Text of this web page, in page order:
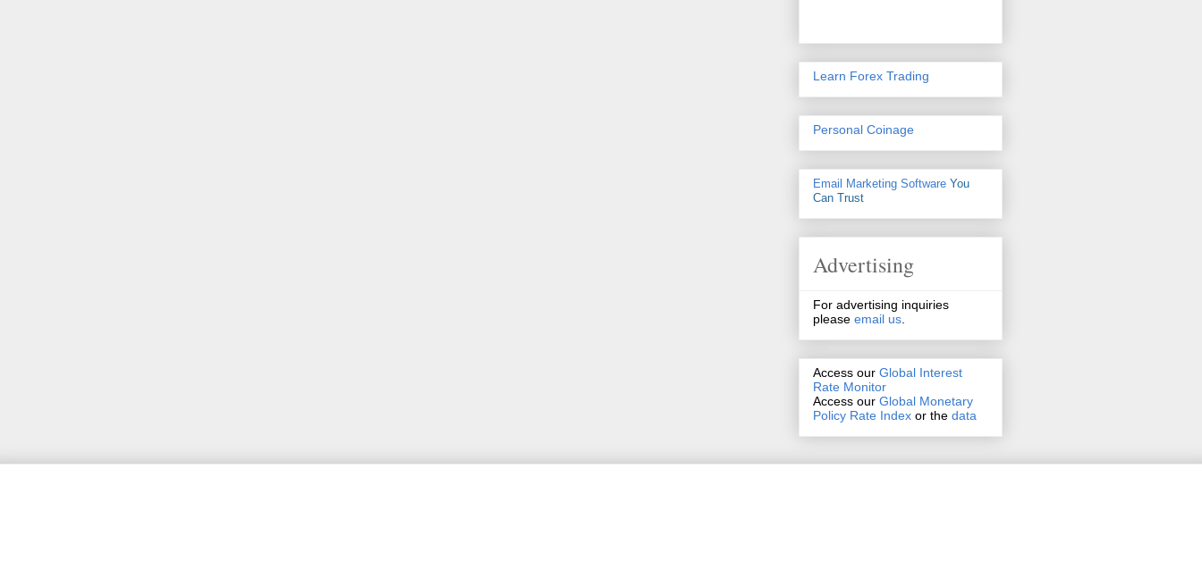
Learn Forex Trading
Personal Coinage
Email Marketing Software You
Can Trust
Advertising
For advertising inquiries
please email us.
Access our Global Interest
Rate Monitor
Access our Global Monetary
Policy Rate Index or the data